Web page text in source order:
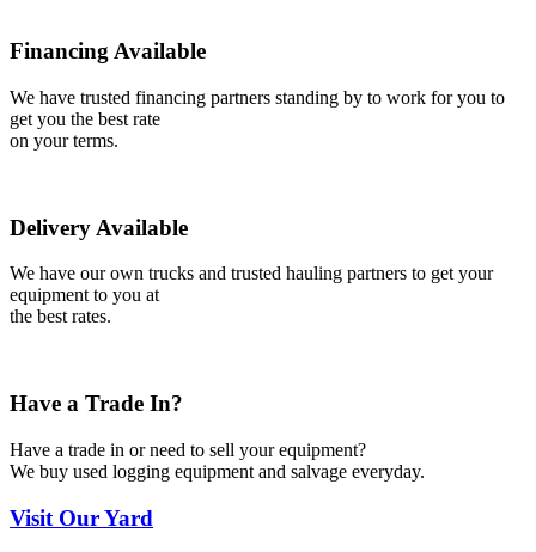
Financing Available
We have trusted financing partners standing by to work for you to
get you the best rate
on your terms.
Delivery Available
We have our own trucks and trusted hauling partners to get your
equipment to you at
the best rates.
Have a Trade In?
Have a trade in or need to sell your equipment?
We buy used logging equipment and salvage everyday.
Visit Our Yard